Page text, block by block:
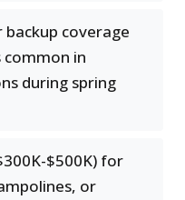
coverage
in
during spring
$500K) for
or